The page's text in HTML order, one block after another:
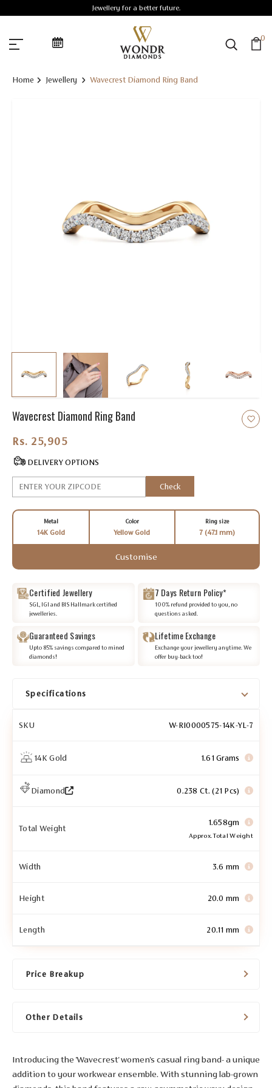
Jewellery for a better future.
0
Home Jewellery Wavecrest Diamond Ring Band
Wavecrest Diamond Ring Band
Rs. 25,905.00
DELIVERY OPTIONS
Check
Metal
14K Gold
Color
Yellow Gold
Ring size
7 (47.1 mm)
Customise
Certified Jewellery
SGL, IGI and BIS Hallmark certified
jewelleries.
7 Days Return Policy*
100% refund provided to you, no
questions asked.
Guaranteed Savings
Upto 85% savings compared to mined
diamonds!
Lifetime Exchange
Exchange your jewellery anytime. We
offer buy-back too!
Specifications
SKU W-RI0000575-14K-YL-7
14K Gold 1.61 Grams
Diamond 0.238 Ct. (21 Pcs)
Total Weight
1.658gm
Approx. Total Weight
Width 3.6 mm
Height 20.0 mm
Length 20.11 mm
Price Breakup
Other Details
Introducing the 'Wavecrest' women's casual ring band- a unique
addition to your workwear ensemble. With stunning lab-grown